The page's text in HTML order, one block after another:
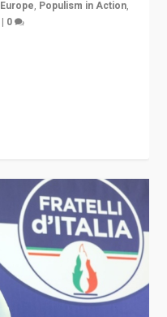
Europe, Populism in Action,
| 0